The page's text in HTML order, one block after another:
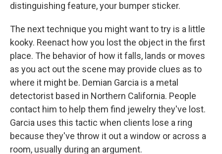
distinguishing feature, your bumper sticker.
The next technique you might want to try is a little
kooky. Reenact how you lost the object in the first
place. The behavior of how it falls, lands or moves
as you act out the scene may provide clues as to
where it might be. Demian Garcia is a metal
detectorist based in Northern California. People
contact him to help them find jewelry they've lost.
Garcia uses this tactic when clients lose a ring
because they've throw it out a window or across a
room, usually during an argument.